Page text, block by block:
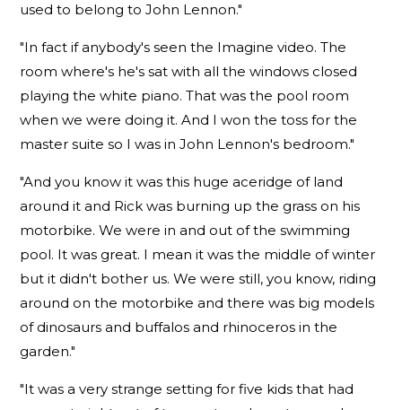
used to belong to John Lennon."
"In fact if anybody's seen the Imagine video. The
room where's he's sat with all the windows closed
playing the white piano. That was the pool room
when we were doing it. And I won the toss for the
master suite so I was in John Lennon's bedroom."
"And you know it was this huge aceridge of land
around it and Rick was burning up the grass on his
motorbike. We were in and out of the swimming
pool. It was great. I mean it was the middle of winter
but it didn't bother us. We were still, you know, riding
around on the motorbike and there was big models
of dinosaurs and buffalos and rhinoceros in the
garden."
"It was a very strange setting for five kids that had